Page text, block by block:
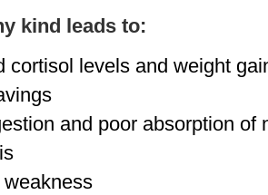
kind leads to:
cortisol levels and weight
and poor absorption of
weakness